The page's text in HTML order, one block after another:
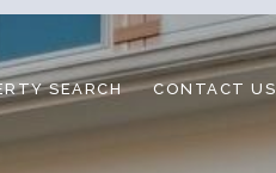
SEARCH CONTACT US